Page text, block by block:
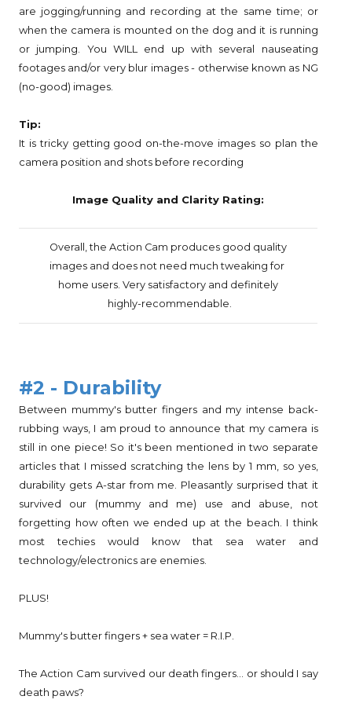
are jogging/running and recording at the same time; or
when the camera is mounted on the dog and it is running
or jumping. You WILL end up with several nauseating
footages and/or very blur images - otherwise known as NG
(no-good) images.
Tip:
It is tricky getting good on-the-move images so plan the
camera position and shots before recording
Image Quality and Clarity Rating:
Overall, the Action Cam produces good quality
images and does not need much tweaking for
home users.Very satisfactory and definitely
highly-recommendable.
#2 - Durability
Between mummy's butter fingers and my intense back-
rubbing ways, I am proud to announce that my camera is
still in one piece! So it's been mentioned in two separate
articles that I missed scratching the lens by 1 mm, so yes,
durability gets A-star from me. Pleasantly surprised that it
survived our (mummy and me) use and abuse, not
forgetting how often we ended up at the beach. I think
most techies would know that sea water and
technology/electronics are enemies.
PLUS!
Mummy's butter fingers + sea water = R.I.P.
The Action Cam survived our death fingers... or should I say
death paws?